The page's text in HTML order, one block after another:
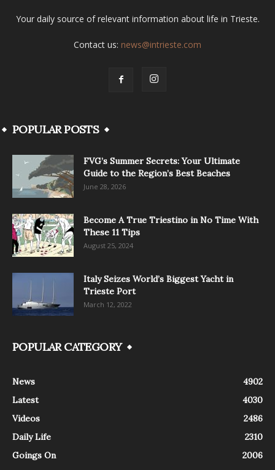
Your daily source of relevant information about life in Trieste.
Contact us: news@intrieste.com
POPULAR POSTS
FVG’s Summer Secrets: Your Ultimate
Guide to the Region’s Best Beaches
June 28, 2026
Become A True Triestino in No Time With
These 11 Tips
August 25, 2024
Italy Seizes World’s Biggest Yacht in
Trieste Port
March 12, 2022
POPULAR CATEGORY
News
4902
Latest
4030
Videos
2486
Daily Life
2310
Goings On
2006